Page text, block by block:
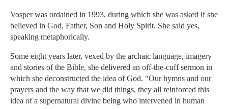
Vosper was ordained in 1993, during which she was asked if she
believed in God, Father, Son and Holy Spirit. She said yes,
speaking metaphorically.
Some eight years later, vexed by the archaic language, imagery
and stories of the Bible, she delivered an off-the-cuff sermon in
which she deconstructed the idea of God. “Our hymns and our
prayers and the way that we did things, they all reinforced this
idea of a supernatural divine being who intervened in human